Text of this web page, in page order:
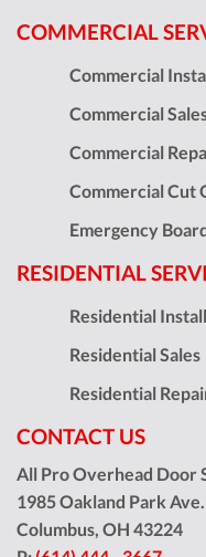
COMMERCIAL
Commercial
Commercial
Commercial
Commercial Cut
Emergency
RESIDENTIAL
Residential
Residential Sales
Residential
CONTACT US
All Pro Overhead Door
1985 Oakland Park Ave.
Columbus, OH 43224